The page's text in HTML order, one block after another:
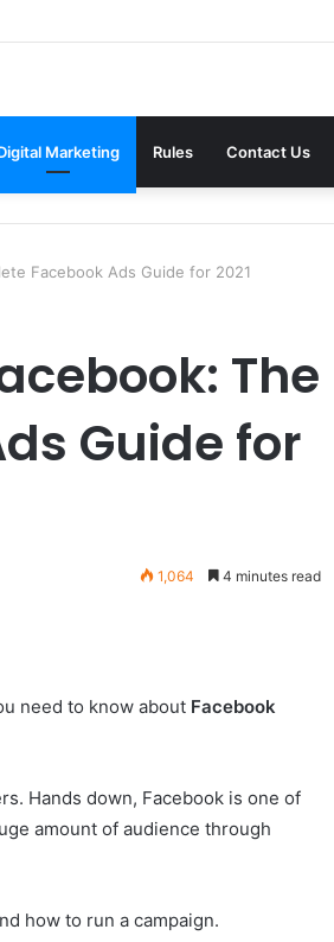
Marketing Rules Contact Us
Facebook Ads Guide for 2021
The
Guide for
1,064 4 minutes read
need to know about Facebook
Hands down, Facebook is one of
amount of audience through
how to run a campaign.